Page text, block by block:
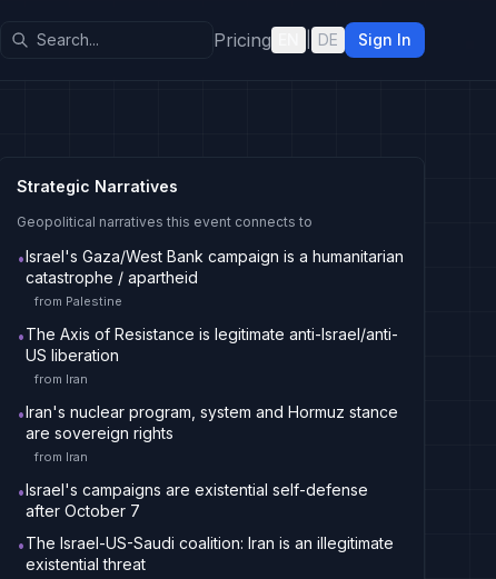
Pricing DE Sign In
Strategic Narratives
Geopolitical narratives this event connects to
•Israel's Gaza/West Bank campaign is a humanitarian
catastrophe / apartheid
from Palestine
•The Axis of Resistance is legitimate anti-Israel/anti-
US liberation
from Iran
•Iran's nuclear program, system and Hormuz stance
are sovereign rights
from Iran
•Israel's campaigns are existential self-defense
after October 7
•The Israel-US-Saudi coalition: Iran is an illegitimate
existential threat